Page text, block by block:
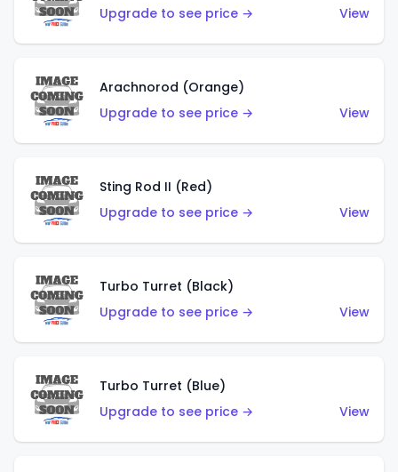
Upgrade to see price →
View
Arachnorod (Orange)
Upgrade to see price →
View
Sting Rod II (Red)
Upgrade to see price →
View
Turbo Turret (Black)
Upgrade to see price →
View
Turbo Turret (Blue)
Upgrade to see price →
View